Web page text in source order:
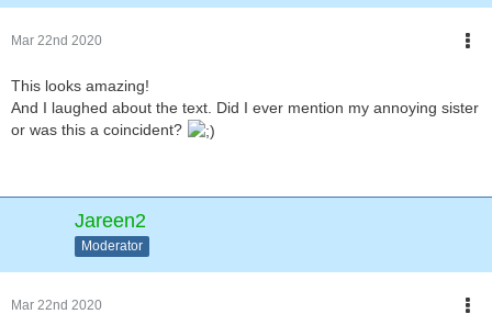
Mar 22nd 2020
This looks amazing!
And I laughed about the text. Did I ever mention my annoying sister
or was this a coincident?
Jareen2
Moderator
Mar 22nd 2020